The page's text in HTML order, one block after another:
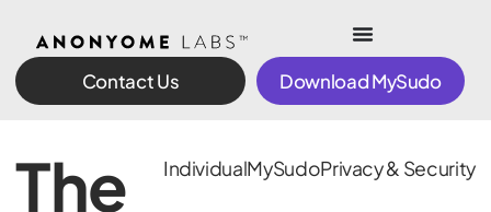
Contact Us Download MySudo
The
IndividualMySudoPrivacy & Security